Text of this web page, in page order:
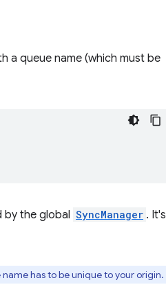
a queue name (which must be
by the global SyncManager . It's
has to be unique to your origin.